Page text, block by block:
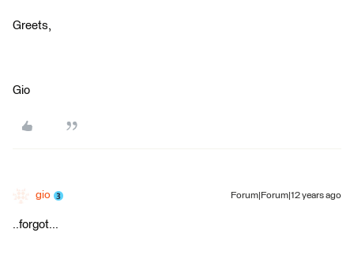
Greets,
Gio
gio Forum|Forum|12 years ago
..forgot...